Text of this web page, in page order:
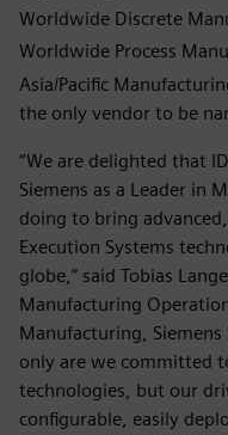
Worldwide Discrete
Worldwide Process
Asia/Pacific
the only vendor to be
“We are delighted that
Siemens as a Leader in
doing to bring
Execution Systems
globe,” said Tobias
Manufacturing
Manufacturing,
only are we committed
technologies, but our
configurable, easily